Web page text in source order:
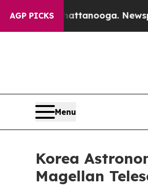
AGP PICKS Newspaper
Menu
Korea
Magellan